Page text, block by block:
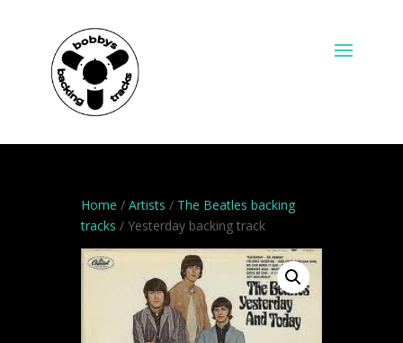
Home / Artists / The Beatles backing
tracks / Yesterday backing track